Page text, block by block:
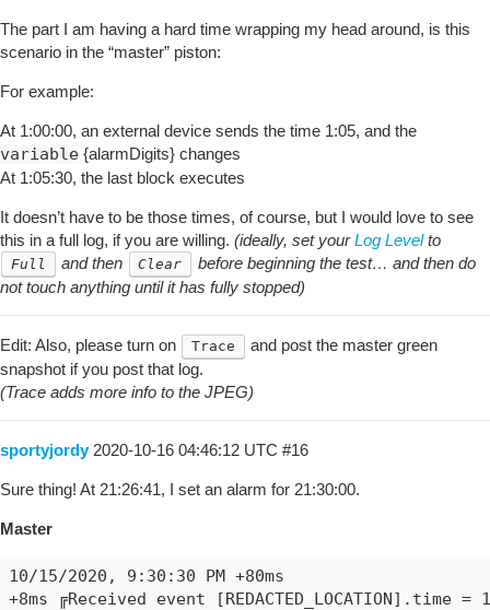
The part I am having a hard time wrapping my head around, is this
scenario in the “master” piston:
For example:
At 1:00:00, an external device sends the time 1:05, and the
variable {alarmDigits} changes
At 1:05:30, the last block executes
It doesn’t have to be those times, of course, but I would love to see
this in a full log, if you are willing. (ideally, set yourLog Levelto
Full and then Clear
before beginning the test… and then do
not touch anything until it has fully stopped)
Edit: Also, please turn on Trace
and post the master green
snapshot if you post that log.
(Trace adds more info to the JPEG)
sportyjordy 2020-10-16 04:46:12 UTC #16
Sure thing! At 21:26:41, I set an alarm for 21:30:00.
Master
10/15/2020, 9:30:30 PM +80ms
+8ms ╔Received event